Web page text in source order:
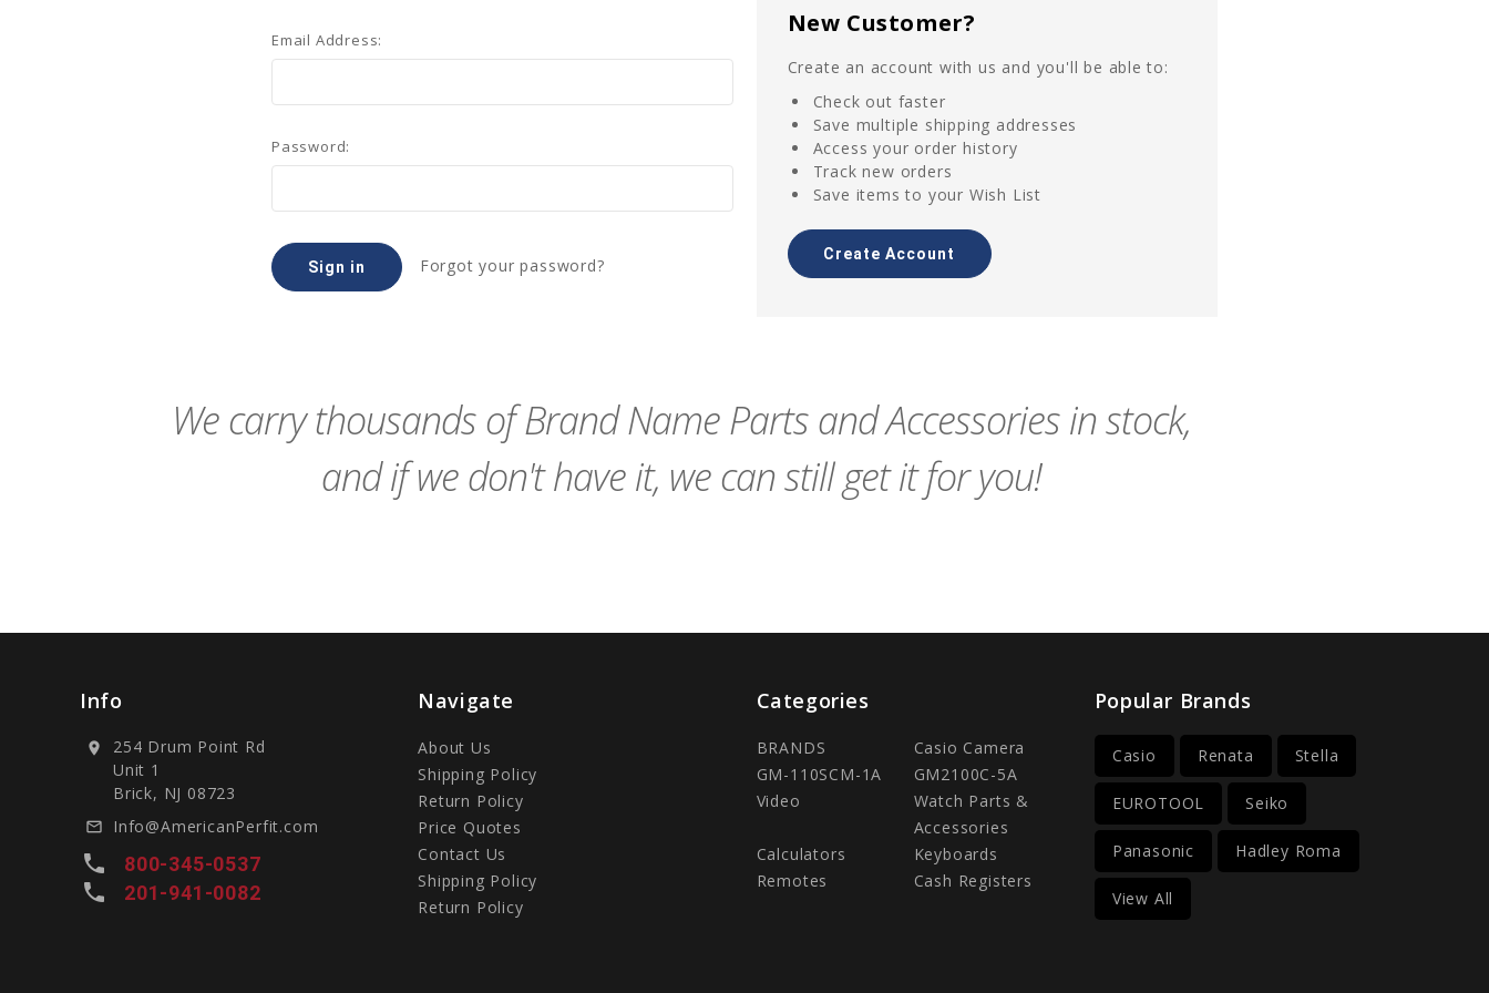
Email Address:
Password:
Forgot your password?
New Customer?
Create an account with us and you'll be able to:
Check out faster
Save multiple shipping addresses
Access your order history
Track new orders
Save items to your Wish List
Create Account
We carry thousands of Brand Name Parts and Accessories in stock,
and if we don't have it, we can still get it for you!
Info
location_on
254 Drum Point Rd
Unit 1
Brick, NJ 08723
mail_outline Info@AmericanPerfit.com
local_phone 800-345-0537
local_phone 201-941-0082
Navigate
About Us
Shipping Policy
Return Policy
Price Quotes
Contact Us
Shipping Policy
Return Policy
Categories
BRANDS
Casio Camera
GM-110SCM-1A
GM2100C-5A
Video
Watch Parts &
Accessories
Calculators
Keyboards
Remotes
Cash Registers
Popular Brands
Casio Renata Stella
EUROTOOL Seiko
Panasonic Hadley Roma
View All